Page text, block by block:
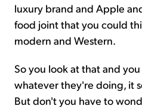
luxury brand and Apple
food joint that you could
modern and Western.
So you look at that and you
whatever they're doing, it
But don't you have to